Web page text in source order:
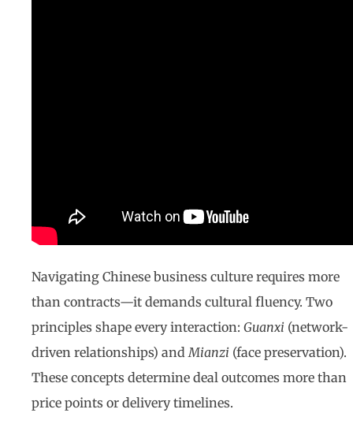
Navigating Chinese business culture requires more
than contracts—it demands cultural fluency. Two
principles shape every interaction: Guanxi (network-
driven relationships) andMianzi (face preservation).
These concepts determine deal outcomes more than
price points or delivery timelines.